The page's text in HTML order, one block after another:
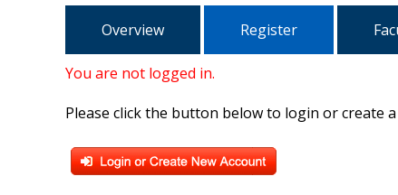
Overview Register
You are not logged in.
Please click the button below to login or create